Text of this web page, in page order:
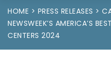
HOME PRESS RELEASES
NEWSWEEK’S AMERICA’S
CENTERS 2024